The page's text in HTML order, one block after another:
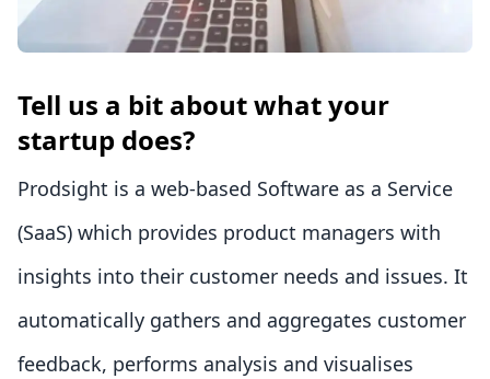
Tell us a bit about what your
startup does?
Prodsight is a web-based Software as a Service
(SaaS) which provides product managers with
insights into their customer needs and issues. It
automatically gathers and aggregates customer
feedback, performs analysis and visualises